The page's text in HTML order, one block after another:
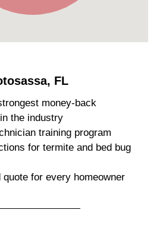
FL
money-back
the industry
training program
for termite and bed bug
quote for every homeowner